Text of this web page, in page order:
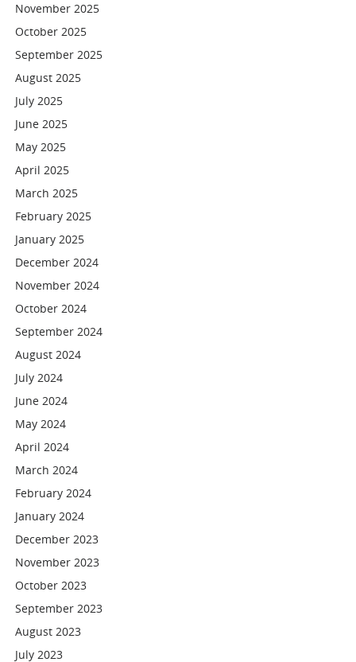
November 2025
October 2025
September 2025
August 2025
July 2025
June 2025
May 2025
April 2025
March 2025
February 2025
January 2025
December 2024
November 2024
October 2024
September 2024
August 2024
July 2024
June 2024
May 2024
April 2024
March 2024
February 2024
January 2024
December 2023
November 2023
October 2023
September 2023
August 2023
July 2023